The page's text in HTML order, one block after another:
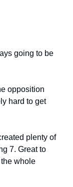
going to be
opposition
hard to get
plenty of
7. Great to
whole